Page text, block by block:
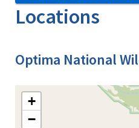
Locations
Optima National
+
−